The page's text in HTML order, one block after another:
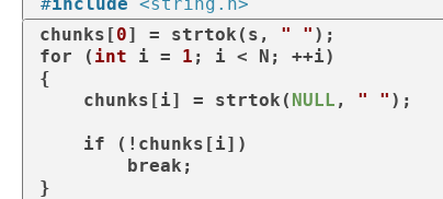
chunks[0] = strtok(s, " "
for ( int i = 1 ; i < N; ++i)
{
    chunks[i] = strtok(
NULL , " " );
if (!chunks[i])
break ;
}